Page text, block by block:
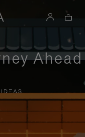
Ahead